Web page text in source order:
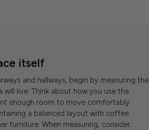
itself
and hallways, begin by measuring the
will live. Think about how you use the
enough room to move comfortably
a balanced layout with coffee
furniture. When measuring, consider: